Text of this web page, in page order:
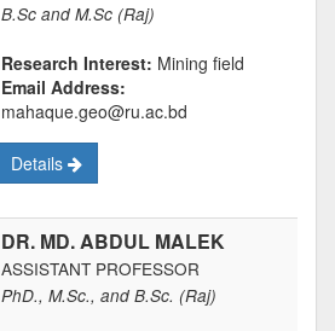
B.Sc and M.Sc (Raj)
Research Interest: Mining field
Email Address:
mahaque.geo@ru.ac.bd
Details
DR. MD. ABDUL MALEK
ASSISTANT PROFESSOR
PhD., M.Sc., and B.Sc. (Raj)